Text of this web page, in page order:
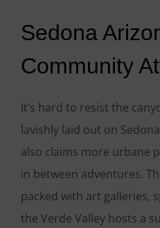
Sedona
Community
It’s hard to resist the
lavishly laid out on
also claims more urbane
in between adventures.
packed with art galleries,
the Verde Valley hosts a